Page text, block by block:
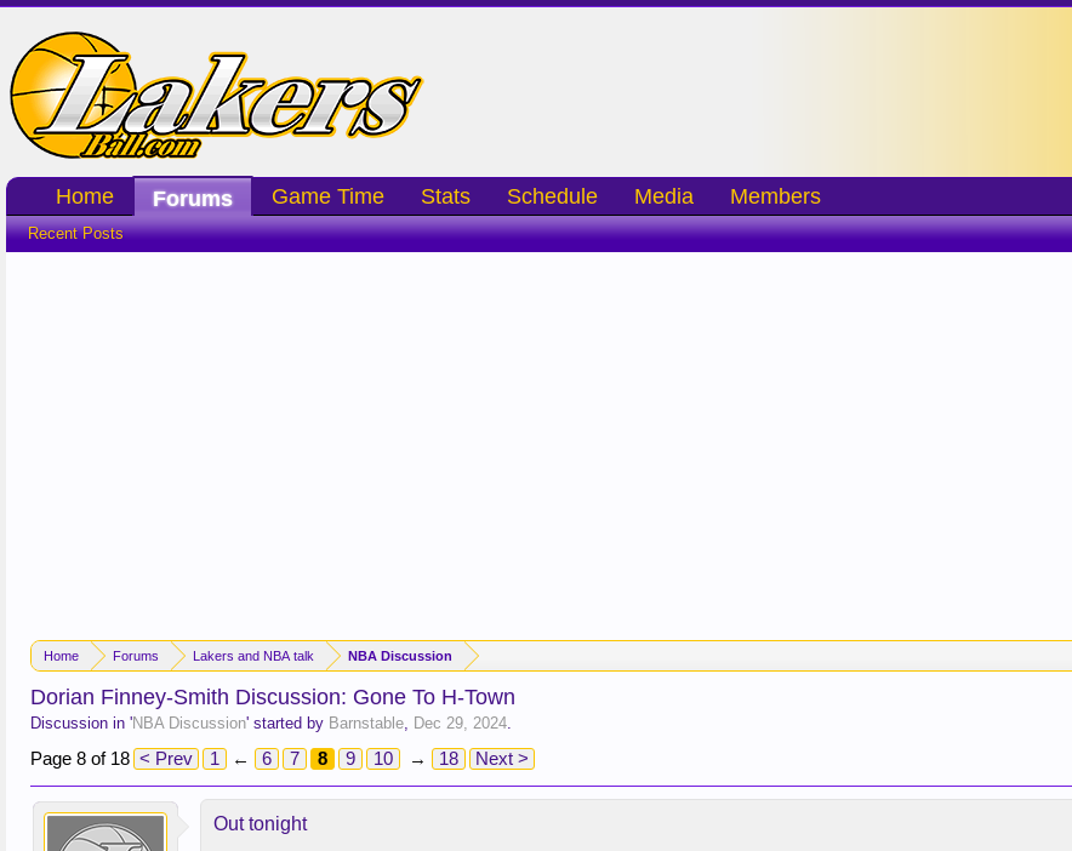
Home Forums Lakers and NBA talk NBA Discussion
Dorian Finney-Smith Discussion: Gone To H-Town
Discussion in 'NBA Discussion' started by Barnstable, Dec 29, 2024.
Page 8 of 18 < Prev 1 ← 6 7 8 9 10 → 18 Next >
Out tonight
Home Forums
Recent Posts
Game Time Stats Schedule Media Members